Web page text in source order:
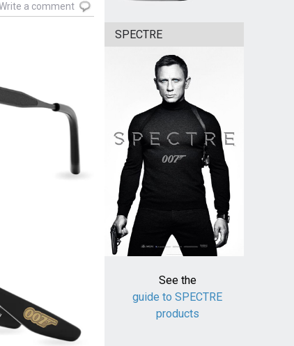
a comment
SPECTRE
See the
guide to SPECTRE
products